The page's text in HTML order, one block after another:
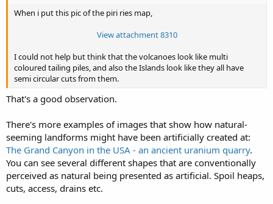
When i put this pic of the piri ries map,
View attachment 8310
I could not help but think that the volcanoes look like multi
coloured tailing piles, and also the Islands look like they all have
semi circular cuts from them.
That's a good observation.
There's more examples of images that show how natural-
seeming landforms might have been artificially created at:
The Grand Canyon in the USA - an ancient uranium quarry.
You can see several different shapes that are conventionally
perceived as natural being presented as artificial. Spoil heaps,
cuts, access, drains etc.